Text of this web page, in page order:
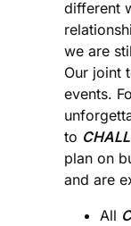
different
we are
Our joint
events.
to
plan on
and are
All